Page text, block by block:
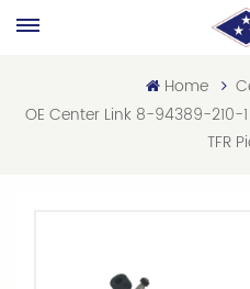
Home
OE Center Link 8-94389-210-
TFR